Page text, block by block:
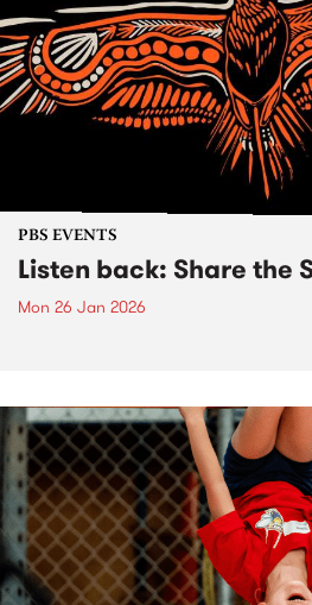
PBS EVENTS
Listen back: Share the
Mon 26 Jan 2026